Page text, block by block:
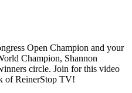
Open Champion and your
Champion, Shannon
circle. Join for this video
of ReinerStop TV!